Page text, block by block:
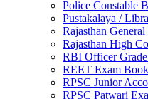
Police Constable
Pustakalaya /
Rajasthan
Rajasthan High
RBI Officer
REET Exam Book
RPSC Junior
RPSC Patwari